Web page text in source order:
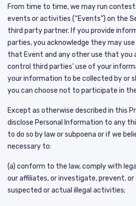
From time to time, we may run
events or activities (“Events”) on the
third party partner. If you provide
parties, you acknowledge they may
that Event and any other use that you
control third parties’ use of your
your information to be collected by or
you can choose not to participate in
Except as otherwise described in this
disclose Personal Information to any
to do so by law or subpoena or if we
necessary to:
(a) conform to the law, comply with
our affiliates, or investigate, prevent,
suspected or actual illegal activities;